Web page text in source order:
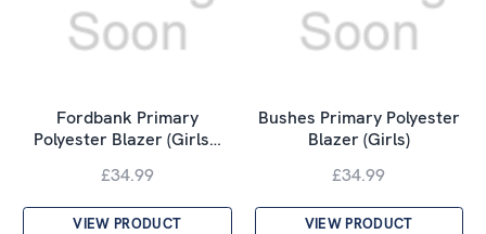
Fordbank Primary
Polyester Blazer (Girls…
£34.99
VIEW PRODUCT
Bushes Primary Polyester
Blazer (Girls)
£34.99
VIEW PRODUCT